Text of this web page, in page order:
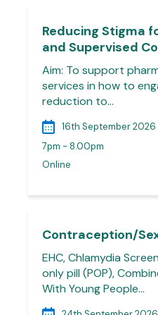
Reducing Stigma
and Supervised
Aim: To support
services in how to
reduction to…
16th September 2026
7pm - 8.00pm
Online
Contraception/
EHC, Chlamydia
only pill (POP),
With Young People…